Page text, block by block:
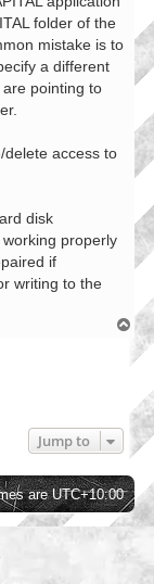
folder of the
mistake is to
a different
pointing to
access to
disk
properly
if
writing to the
T
o
p
Jump to
areUTC+10:00